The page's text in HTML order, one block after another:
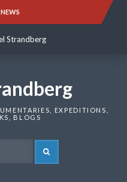
Strandberg
Strandberg
EXPEDITIONS,
BLOGS